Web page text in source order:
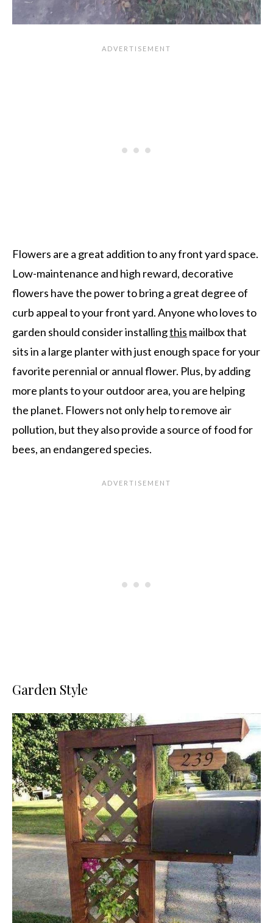
Flowers are a great addition to any front yard space.
Low-maintenance and high reward, decorative
flowers have the power to bring a great degree of
curb appeal to your front yard. Anyone who loves to
garden should consider installingthis mailbox that
sits in a large planter with just enough space for your
favorite perennial or annual flower. Plus, by adding
more plants to your outdoor area, you are helping
the planet. Flowers not only help to remove air
pollution, but they also provide a source of food for
bees, an endangered species.
Garden Style